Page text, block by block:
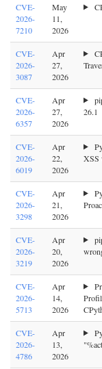
CVE-
2026-
7210
May
11,
2026
CVE-
2026-
3087
Apr
27,
2026
CVE-
2026-
6357
Apr
27,
2026
26.1
CVE-
2026-
6019
Apr
22,
2026
XSS
CVE-
2026-
3298
Apr
21,
2026
CVE-
2026-
3219
Apr
20,
2026
CVE-
2026-
5713
Apr
14,
2026
CVE-
2026-
4786
Apr
13,
2026